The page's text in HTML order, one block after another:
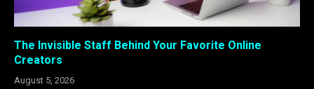
The Invisible Staff Behind Your Favorite Online
Creators
August 5, 2026